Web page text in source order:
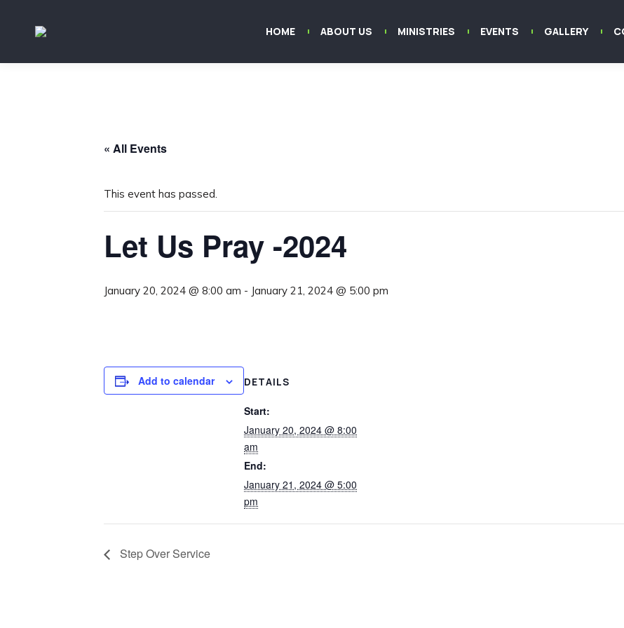
HOME ABOUT US MINISTRIES EVENTS GALLERY
« All Events
This event has passed.
Let Us Pray -2024
January 20, 2024 @ 8:00 am - January 21, 2024 @ 5:00 pm
Add to calendar DETAILS
Start:
January 20, 2024 @ 8:00
am
End:
January 21, 2024 @ 5:00
pm
Step Over Service